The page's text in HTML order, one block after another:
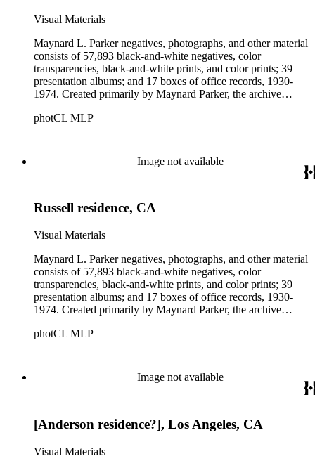
Visual Materials
Maynard L. Parker negatives, photographs, and other material
consists of 57,893 black-and-white negatives, color
transparencies, black-and-white prints, and color prints; 39
presentation albums; and 17 boxes of office records, 1930-
1974. Created primarily by Maynard Parker, the archive
architects, interior designers, landscape architects, artists,
Beautiful. Also included in the collection are photographs
taken by other individuals, such as architect Cliff May and
photCL MLP
Image not available
Russell residence, CA
Visual Materials
Maynard L. Parker negatives, photographs, and other material
consists of 57,893 black-and-white negatives, color
transparencies, black-and-white prints, and color prints; 39
presentation albums; and 17 boxes of office records, 1930-
1974. Created primarily by Maynard Parker, the archive
architects, interior designers, landscape architects, artists,
Beautiful. Also included in the collection are photographs
taken by other individuals, such as architect Cliff May and
photCL MLP
Image not available
[Anderson residence?], Los Angeles, CA
Visual Materials